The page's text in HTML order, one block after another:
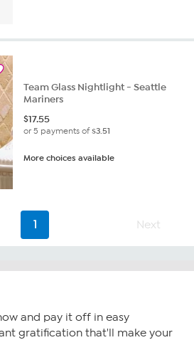
Team Glass Nightlight - Seattle
Mariners
$17.55
or 5 payments of$3.51
More choices available
1 Next
and pay it off in easy
gratification that'll make your